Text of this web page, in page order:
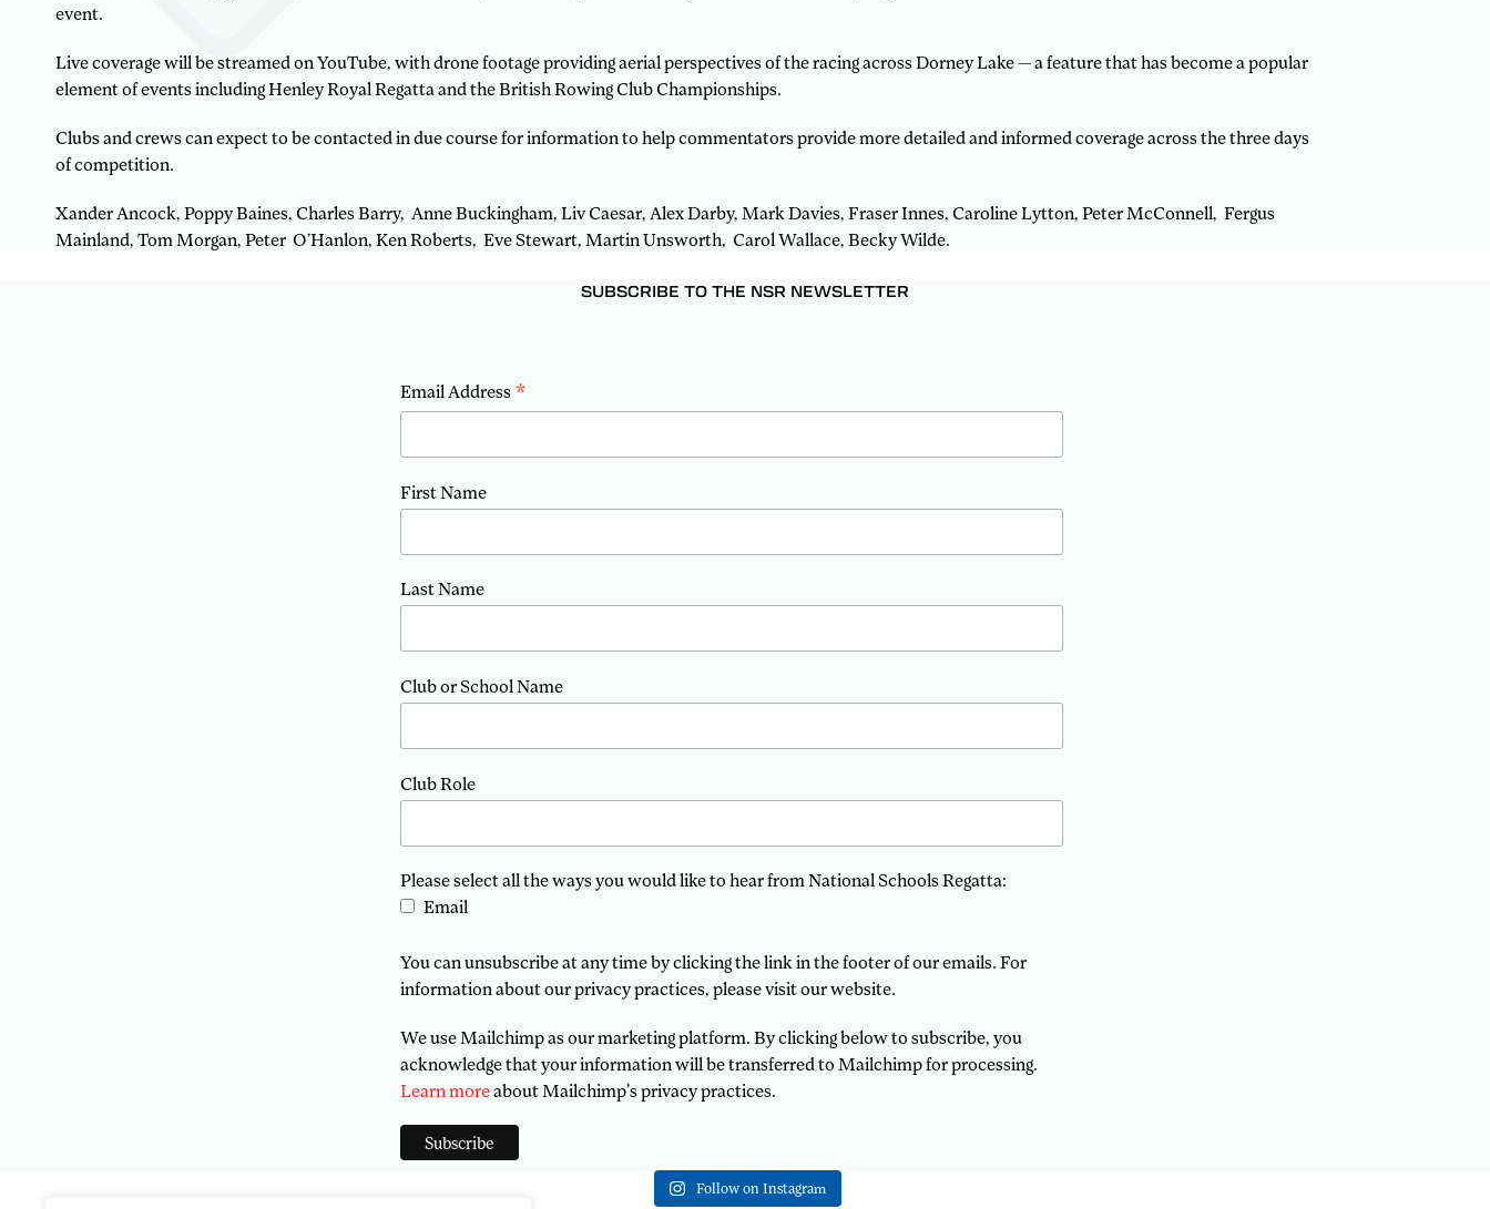
event.
Live coverage will be streamed on YouTube, with drone footage providing aerial perspectives of the racing across Dorney Lake — a feature that has become a popular
element of events including Henley Royal Regatta and the British Rowing Club Championships.
Clubs and crews can expect to be contacted in due course for information to help commentators provide more detailed and informed coverage across the three days
of competition.
Xander Ancock, Poppy Baines, Charles Barry, Anne Buckingham, Liv Caesar, Alex Darby, Mark Davies, Fraser Innes, Caroline Lytton, Peter McConnell, Fergus
Mainland, Tom Morgan, Peter O’Hanlon, Ken Roberts, Eve Stewart, Martin Unsworth, Carol Wallace, Becky Wilde.
SUBSCRIBE TO THE NSR NEWSLETTER
Email Address *
First Name
Last Name
Club or School Name
Club Role
Please select all the ways you would like to hear from National Schools Regatta:
Email
You can unsubscribe at any time by clicking the link in the footer of our emails. For
information about our privacy practices, please visit our website.
We use Mailchimp as our marketing platform. By clicking below to subscribe, you
acknowledge that your information will be transferred to Mailchimp for processing.
Learn moreabout Mailchimp's privacy practices.
Follow on Instagram